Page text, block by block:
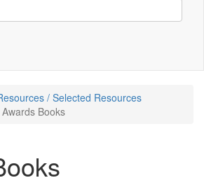
/ Selected Resources
Awards Books